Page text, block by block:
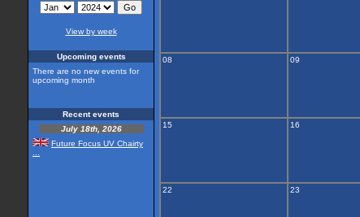
View by week
Upcoming events
There are no new events for
upcoming month
Recent events
July 18th, 2026
Future Focus UV Chairty
08 09
15 16
22 23